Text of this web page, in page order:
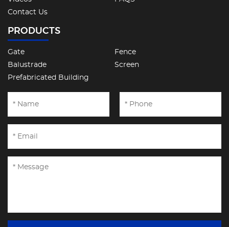
Contact Us
PRODUCTS
Gate
Fence
Balustrade
Screen
Prefabricated Building